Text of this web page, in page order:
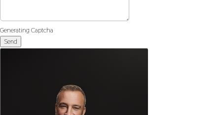
Generating Captcha
Send